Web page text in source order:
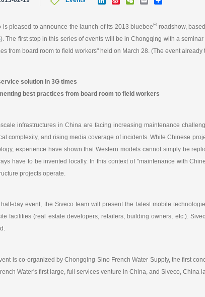
is pleased to announce the launch of its 2013 bluebee®roadshow,
). The first stop in this series of events will be in Chongqing with a
from board room to field workers" held on March 28. (The event already
solution in 3G times
best practices from board room to field workers
infrastructures in China are facing increasing maintenance
complexity, and rising media coverage of incidents. While Chinese
experience have shown that Western models cannot simply be
have to be invented locally. In this context of "maintenance with
projects operate.
half-day event, the Siveco team will present the latest mobile
facilities (real estate developers, retailers, building owners, etc.).
is co-organized by Chongqing Sino French Water Supply, the first
Water's first large, full services venture in China, and Siveco, China
k
d
I
a
e
i
h
t
i
r